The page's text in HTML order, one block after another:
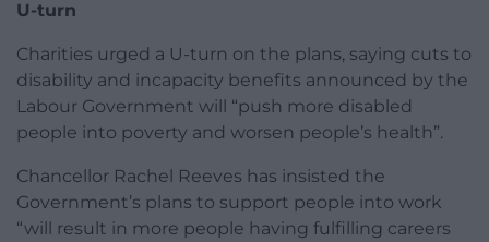
U-turn
Charities urged a U-turn on the plans, saying cuts to
disability and incapacity benefits announced by the
Labour Government will “push more disabled
people into poverty and worsen people’s health”.
Chancellor Rachel Reeves has insisted the
Government’s plans to support people into work
“will result in more people having fulfilling careers